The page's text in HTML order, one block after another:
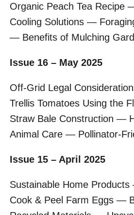
Organic Peach Tea Recipe
Cooling Solutions —
— Benefits of Mulching
Issue 16 – May 2025
Off-Grid Legal
Trellis Tomatoes Using the
Straw Bale Construction —
Animal Care — Pollinator-
Issue 15 – April 2025
Sustainable Home
Cook & Peel Farm Eggs —